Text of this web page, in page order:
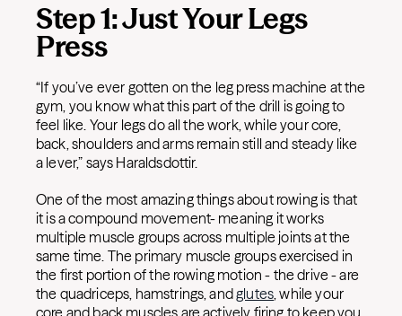
Step 1: Just Your Legs
Press
“If you’ve ever gotten on the leg press machine at the
gym, you know what this part of the drill is going to
feel like. Your legs do all the work, while your core,
back, shoulders and arms remain still and steady like
a lever,” says Haraldsdottir.
One of the most amazing things about rowing is that
it is a compound movement- meaning it works
multiple muscle groups across multiple joints at the
same time. The primary muscle groups exercised in
the first portion of the rowing motion - the drive - are
the quadriceps, hamstrings, andglutes, while your
core and back muscles are actively firing to keep you